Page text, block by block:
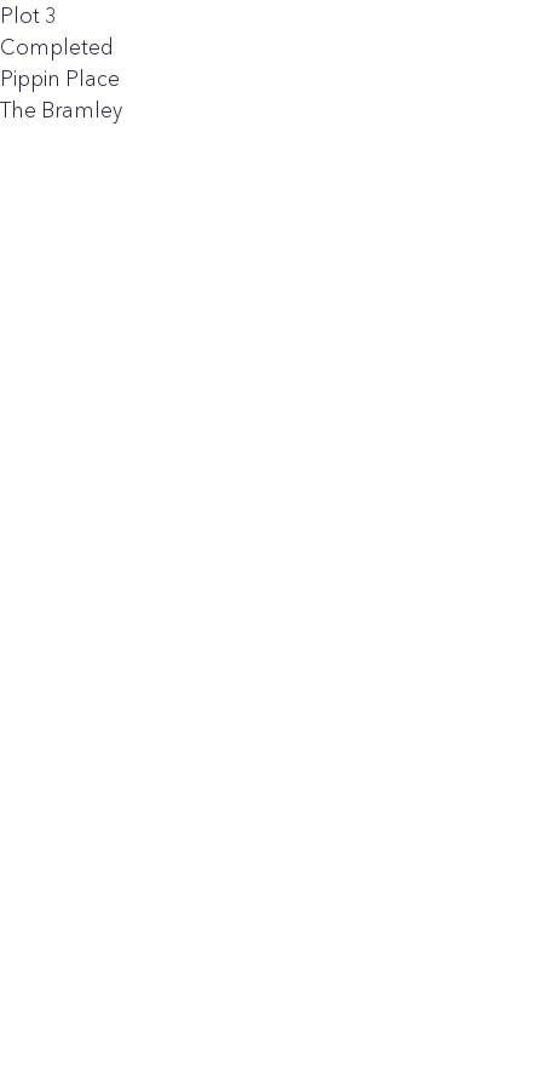
Plot 3
Completed
Pippin Place
The Bramley